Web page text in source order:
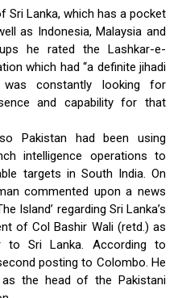
Sri Lanka, which has a pocket
as Indonesia, Malaysia and
he rated the Lashkar-e-
which had “a definite jihadi
constantly looking for
and capability for that
Pakistan had been using
intelligence operations to
targets in South India. On
commented upon a news
Island’ regarding Sri Lanka’s
of Col Bashir Wali (retd.) as
to Sri Lanka. According to
posting to Colombo. He
the head of the Pakistani